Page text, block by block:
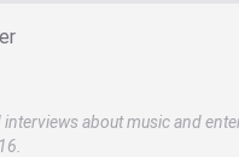
about music and